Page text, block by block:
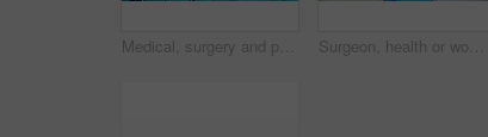
Medical, surgery and portrait of woman in operating room in hospital for treatment, emergency or help. Collaboration, healthcare and surgeon or doctors in clinic for accident, operation and procedure Surgeon, health or woman with arms crossed in theater for medical procedure, integrity or trust. Doctor portrait, black person or happy in scrubs for healthcare surgery, operation specialist or pride